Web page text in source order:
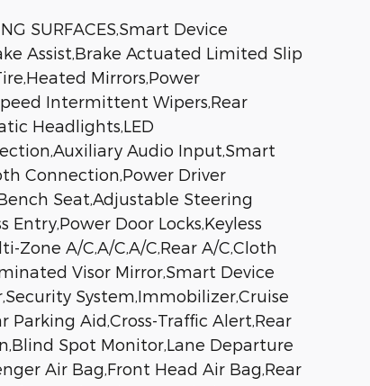
SURFACES,Smart Device
Assist,Brake Actuated Limited Slip
Mirrors,Power
Intermittent Wipers,Rear
Headlights,LED
Audio Input,Smart
Connection,Power Driver
Seat,Adjustable Steering
Door Locks,Keyless
Zone A/C,A/C,A/C,Rear A/C,Cloth
Visor Mirror,Smart Device
System,Immobilizer,Cruise
Aid,Cross-Traffic Alert,Rear
Spot Monitor,Lane Departure
Air Bag,Front Head Air Bag,Rear